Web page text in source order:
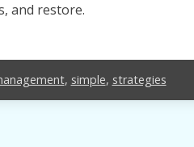
and restore.
, simple, strategies